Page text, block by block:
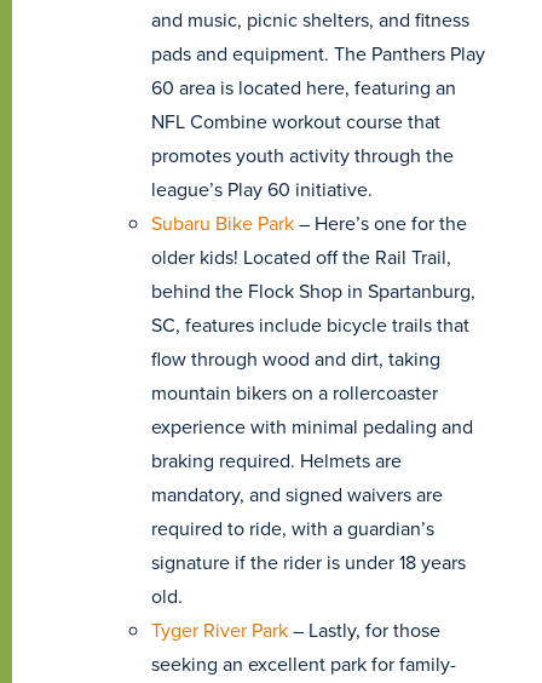
and music, picnic shelters, and fitness
pads and equipment. The Panthers Play
60 area is located here, featuring an
NFL Combine workout course that
promotes youth activity through the
league’s Play 60 initiative.
Subaru Bike Park– Here’s one for the
older kids! Located off the Rail Trail,
behind the Flock Shop in Spartanburg,
SC, features include bicycle trails that
flow through wood and dirt, taking
mountain bikers on a rollercoaster
experience with minimal pedaling and
braking required. Helmets are
mandatory, and signed waivers are
required to ride, with a guardian’s
signature if the rider is under 18 years
old.
Tyger River Park– Lastly, for those
seeking an excellent park for family-